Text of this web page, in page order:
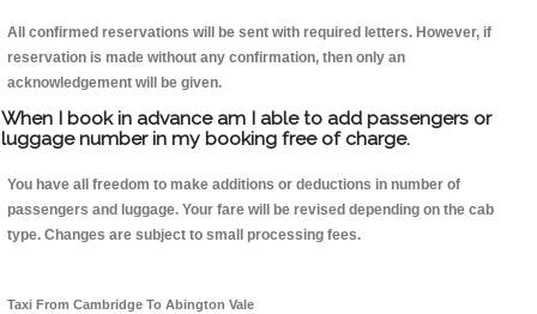
All confirmed reservations will be sent with required letters. However, if
reservation is made without any confirmation, then only an
acknowledgement will be given.
When I book in advance am I able to add passengers or
luggage number in my booking free of charge.
You have all freedom to make additions or deductions in number of
passengers and luggage. Your fare will be revised depending on the cab
type. Changes are subject to small processing fees.
Taxi From Cambridge To Abington Vale